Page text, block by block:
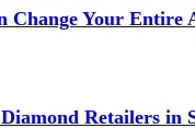
Change Your Entire
Retailers in